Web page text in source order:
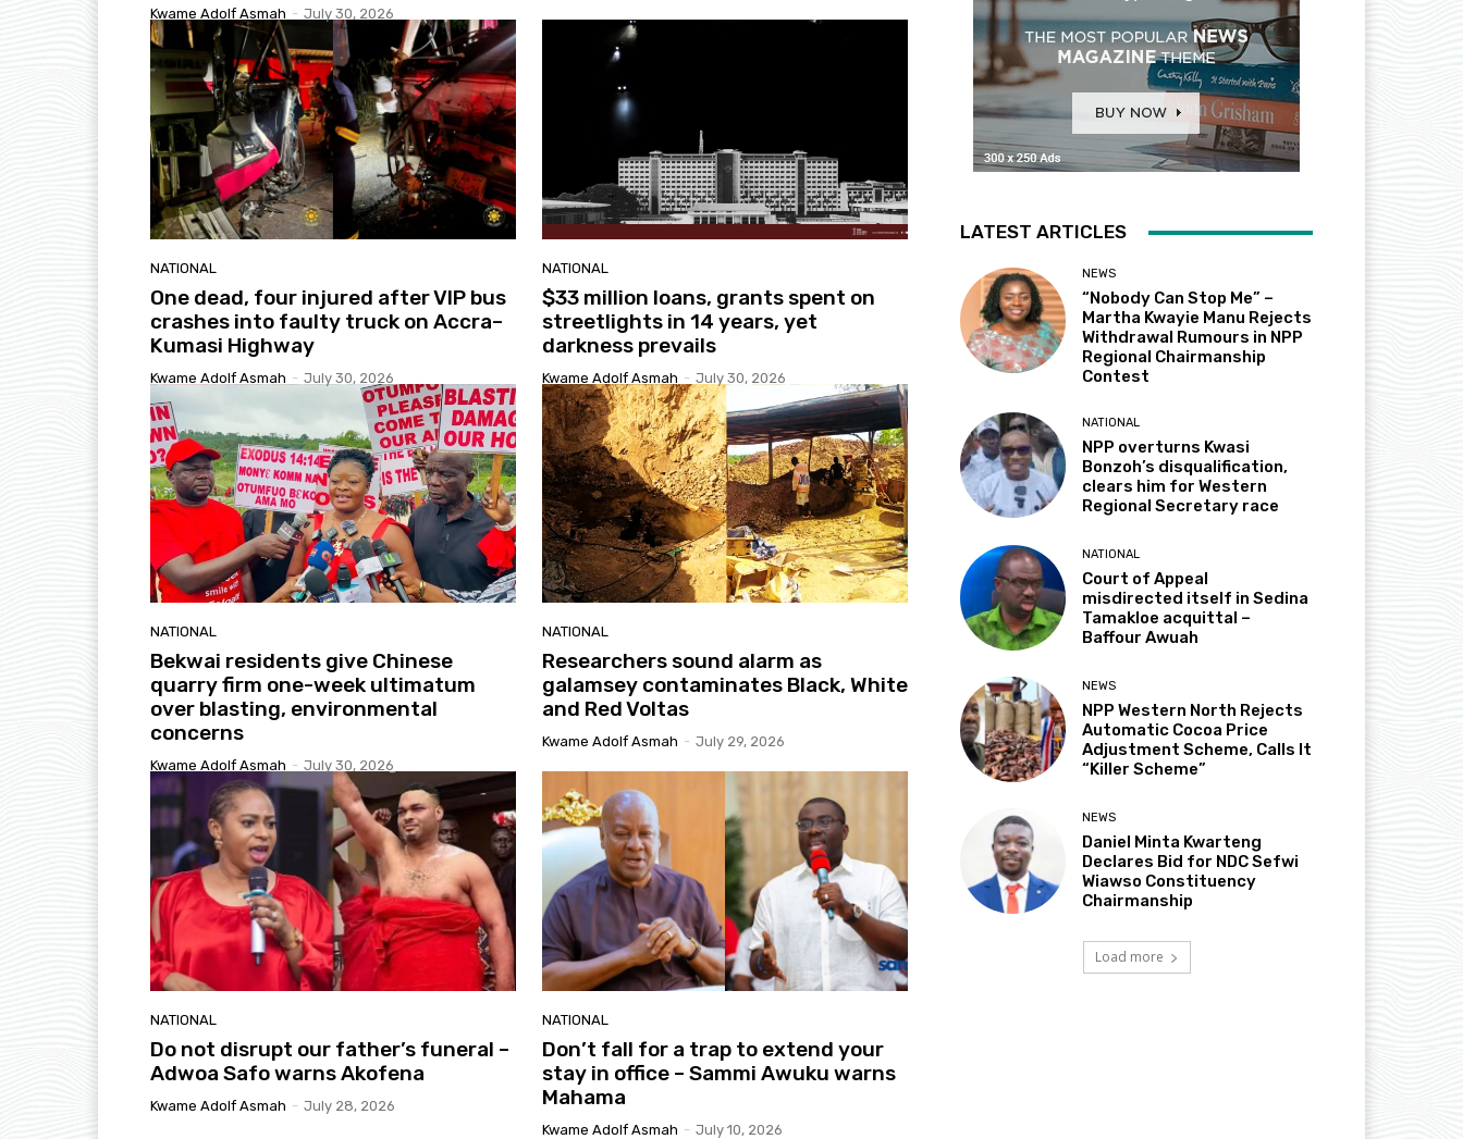
Kwame Adolf Asmah - July 30, 2026
NATIONAL
One dead, four injured after VIP bus
crashes into faulty truck on Accra–
Kumasi Highway
Kwame Adolf Asmah - July 30, 2026
NATIONAL
$33 million loans, grants spent on
streetlights in 14 years, yet
darkness prevails
Kwame Adolf Asmah - July 30, 2026
NATIONAL
Bekwai residents give Chinese
quarry firm one-week ultimatum
over blasting, environmental
concerns
Kwame Adolf Asmah - July 30, 2026
NATIONAL
Researchers sound alarm as
galamsey contaminates Black, White
and Red Voltas
Kwame Adolf Asmah - July 29, 2026
NATIONAL
Do not disrupt our father’s funeral –
Adwoa Safo warns Akofena
Kwame Adolf Asmah - July 28, 2026
NATIONAL
Don’t fall for a trap to extend your
stay in office – Sammi Awuku warns
Mahama
Kwame Adolf Asmah - July 10, 2026
LATEST ARTICLES
NEWS
“Nobody Can Stop Me” –
Martha Kwayie Manu Rejects
Withdrawal Rumours in NPP
Regional Chairmanship
Contest
NATIONAL
NPP overturns Kwasi
Bonzoh’s disqualification,
clears him for Western
Regional Secretary race
NATIONAL
Court of Appeal
misdirected itself in Sedina
Tamakloe acquittal –
Baffour Awuah
NEWS
NPP Western North Rejects
Automatic Cocoa Price
Adjustment Scheme, Calls It
“Killer Scheme”
NEWS
Daniel Minta Kwarteng
Declares Bid for NDC Sefwi
Wiawso Constituency
Chairmanship
Load more